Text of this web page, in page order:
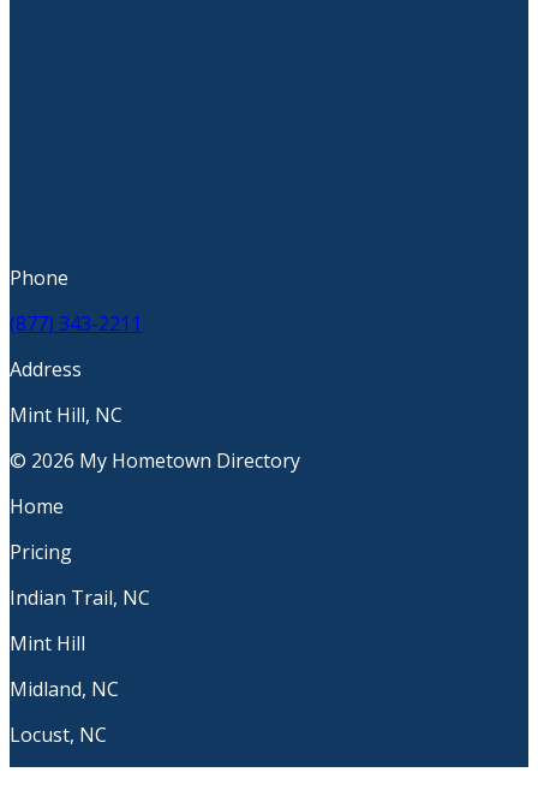
Phone
(877) 343-2211
Address
Mint Hill, NC
© 2026 My Hometown Directory
Home
Pricing
Indian Trail, NC
Mint Hill
Midland, NC
Locust, NC